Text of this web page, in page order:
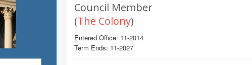
Council Member
(The Colony)
Entered Office: 11-2014
Term Ends: 11-2027